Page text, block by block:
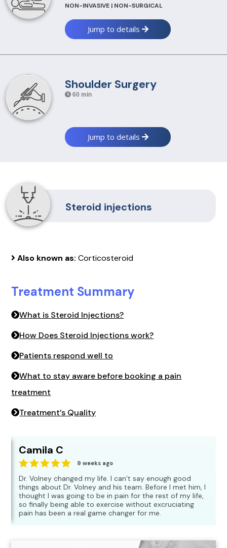
NON-INVASIVE | NON-SURGICAL
Jump to details
Shoulder Surgery
60 min
Jump to details
Steroid injections
Also known as: Corticosteroid
Treatment Summary
What is Steroid Injections?
How Does Steroid Injections work?
Patients respond well to
What to stay aware before booking a pain
treatment
Treatment’s Quality
Camila C
9 weeks ago
Dr. Volney changed my life. I can’t say enough good
things about Dr. Volney and his team. Before I met him, I
thought I was going to be in pain for the rest of my life,
so finally being able to exercise without excruciating
pain has been a real game changer for me.